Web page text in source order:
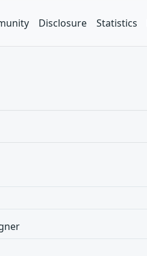
Disclosure Statistics